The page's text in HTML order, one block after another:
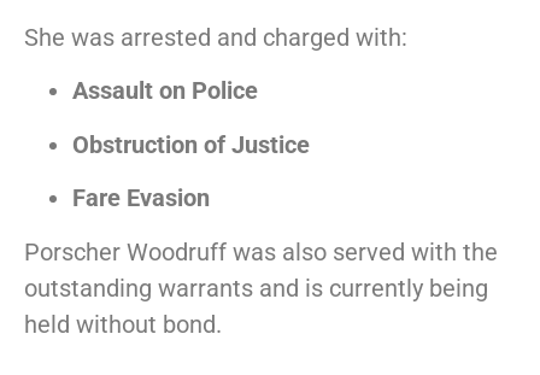
She was arrested and charged with:
Assault on Police
Obstruction of Justice
Fare Evasion
Porscher Woodruff was also served with the
outstanding warrants and is currently being
held without bond.